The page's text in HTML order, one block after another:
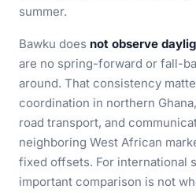
summer.
Bawku does not observe
are no spring-forward or fall-
around. That consistency
coordination in northern
road transport, and
neighboring West African
fixed offsets. For international
important comparison is not